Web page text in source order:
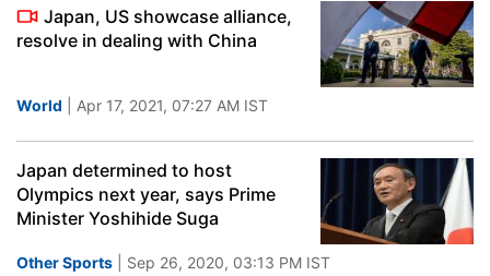
Japan, US showcase alliance,
resolve in dealing with China
World | Apr 17, 2021, 07:27 AM IST
Japan determined to host
Olympics next year, says Prime
Minister Yoshihide Suga
Other Sports | Sep 26, 2020, 03:13 PM IST